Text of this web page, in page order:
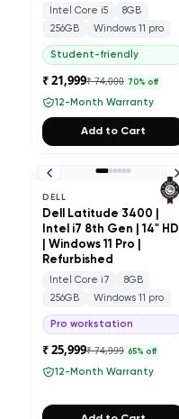
Intel Core i5
8GB
256GB
Windows 11 pro
Student-friendly
₹ 21,999₹ 74,000 70% off
12-Month Warranty
Add to Cart
DELL
Dell Latitude 3400 |
Intel i7 8th Gen | 14" HD
| Windows 11 Pro |
Refurbished
Intel Core i7
8GB
256GB
Windows 11 pro
Pro workstation
₹ 25,999₹ 74,999 65% off
12-Month Warranty